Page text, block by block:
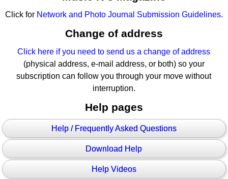
Click for Network and Photo Journal Submission Guidelines.
Change of address
Click here if you need to send us a change of address
(physical address, e-mail address, or both) so your
subscription can follow you through your move without
interruption.
Help pages
Help / Frequently Asked Questions
Download Help
Help Videos